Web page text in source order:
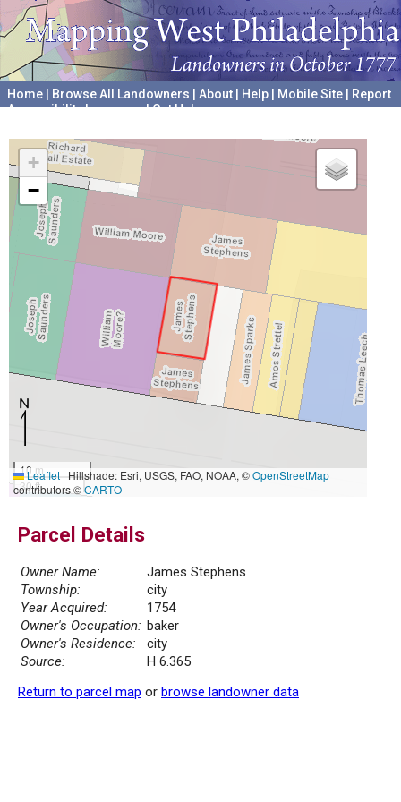
Home Browse All Landowners About Help Mobile Site
Report
Accessibility Issues and Get Help
+
−
10 m
30 ft
Leaflet|Hillshade: Esri, USGS, FAO, NOAA, ©OpenStreetMap
contributors ©CARTO
Parcel Details
Owner Name:
James Stephens
Township:
city
Year Acquired:
1754
Owner's Occupation: baker
Owner's Residence:
city
Source:
H 6.365
Return to parcel map or browse landowner data